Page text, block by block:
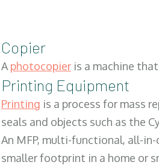
Copier
Aphotocopier is a machine
Printing Equipment
Printing is a process for mass
seals and objects such as the
An MFP, multi-functional, all-in-
smaller footprint in a home or